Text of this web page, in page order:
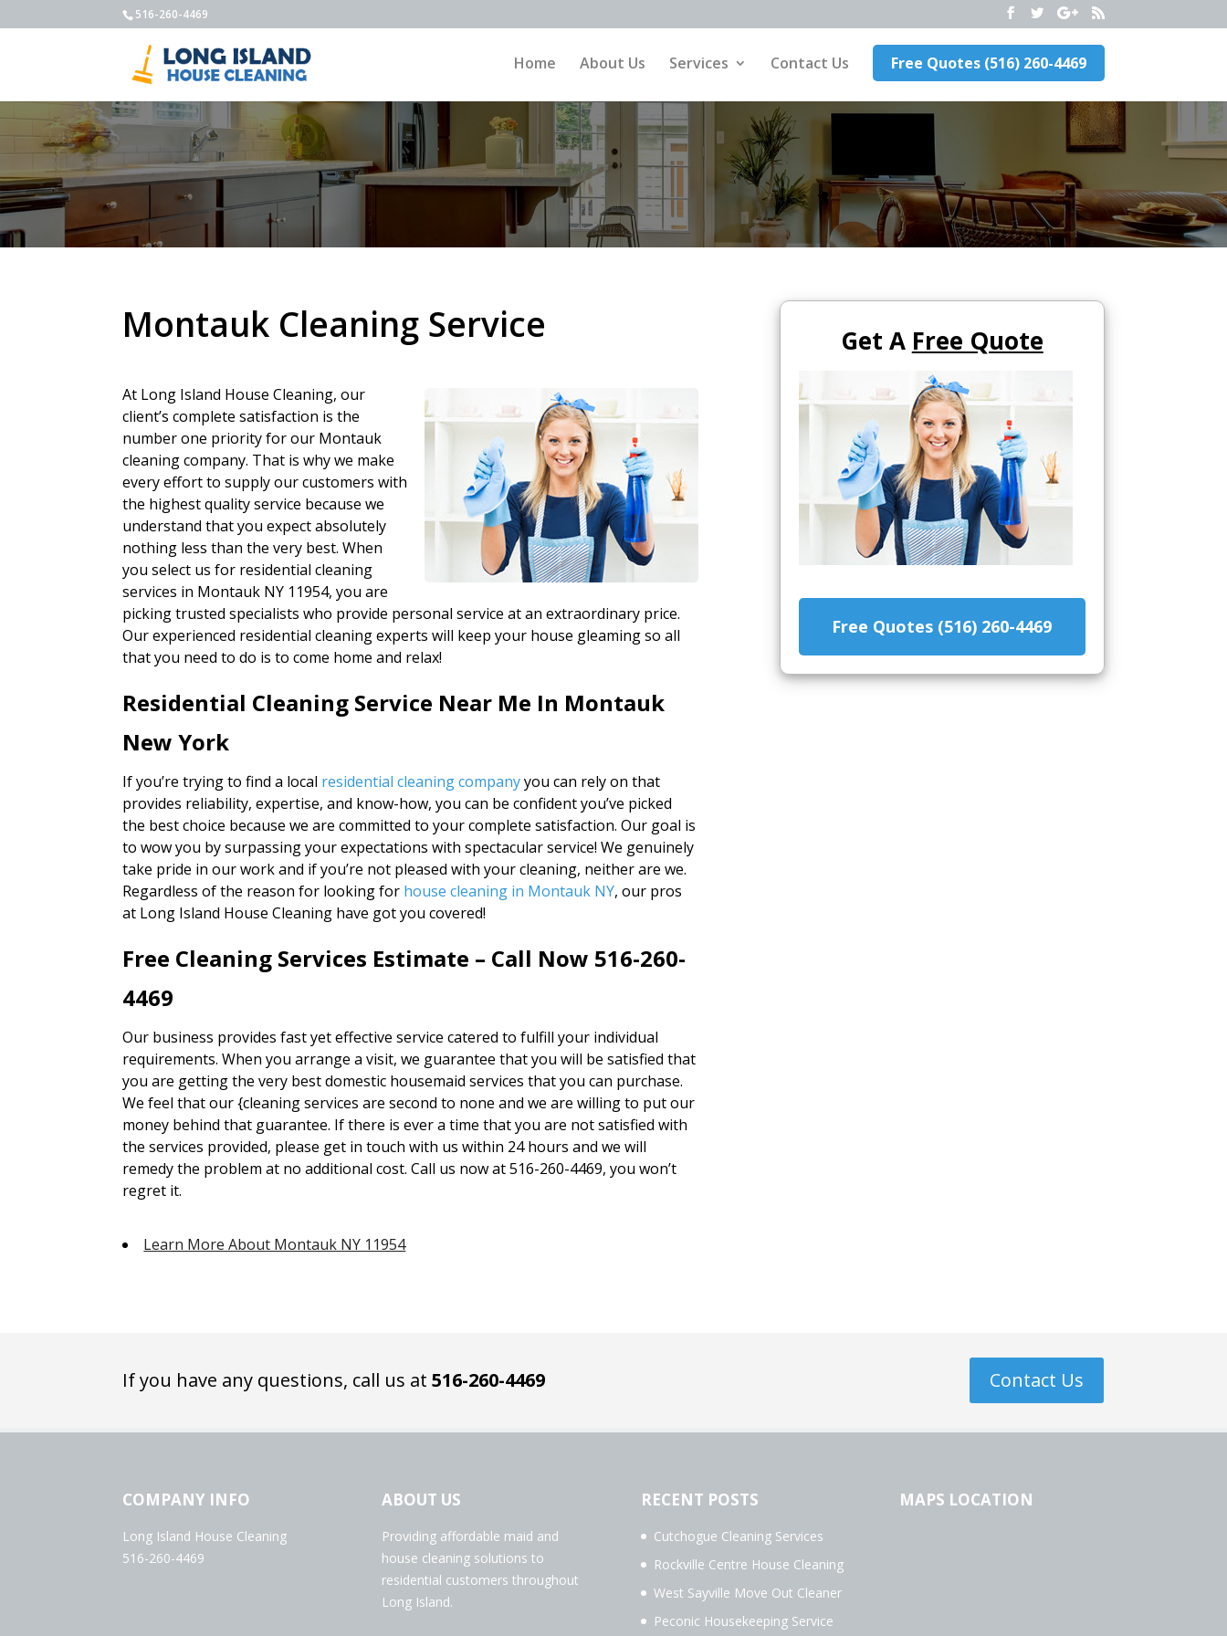
516-260-4469
Home About Us Services Contact Us Free Quotes (516) 260-4469
Montauk Cleaning Service
At Long Island House Cleaning, our
client’s complete satisfaction is the
number one priority for our Montauk
cleaning company. That is why we make
every effort to supply our customers with
the highest quality service because we
understand that you expect absolutely
nothing less than the very best. When
you select us for residential cleaning
services in Montauk NY 11954, you are
picking trusted specialists who provide personal service at an extraordinary price.
Our experienced residential cleaning experts will keep your house gleaming so all
that you need to do is to come home and relax!
Residential Cleaning Service Near Me In Montauk
New York
If you’re trying to find a local residential cleaning companyyou can rely on that
provides reliability, expertise, and know-how, you can be confident you’ve picked
the best choice because we are committed to your complete satisfaction. Our goal is
to wow you by surpassing your expectations with spectacular service! We genuinely
take pride in our work and if you’re not pleased with your cleaning, neither are we.
Regardless of the reason for looking for house cleaning in Montauk NY, our pros
at Long Island House Cleaning have got you covered!
Free Cleaning Services Estimate – Call Now 516-260-
4469
Our business provides fast yet effective service catered to fulfill your individual
requirements. When you arrange a visit, we guarantee that you will be satisfied that
you are getting the very best domestic housemaid services that you can purchase.
We feel that our {cleaning services are second to none and we are willing to put our
money behind that guarantee. If there is ever a time that you are not satisfied with
the services provided, please get in touch with us within 24 hours and we will
remedy the problem at no additional cost. Call us now at 516-260-4469, you won’t
regret it.
Learn More About Montauk NY 11954
Get A Free Quote
Free Quotes (516) 260-4469
If you have any questions, call us at516-260-4469 Contact Us
COMPANY INFO
Long Island House Cleaning
516-260-4469
ABOUT US
Providing affordable maid and
house cleaning solutions to
residential customers throughout
Long Island.
RECENT POSTS
Cutchogue Cleaning Services
Rockville Centre House Cleaning
West Sayville Move Out Cleaner
Peconic Housekeeping Service
MAPS LOCATION